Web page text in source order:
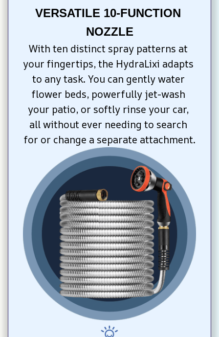
VERSATILE 10-FUNCTION
NOZZLE
With ten distinct spray patterns at
your fingertips, the HydraLixi adapts
to any task. You can gently water
flower beds, powerfully jet-wash
your patio, or softly rinse your car,
all without ever needing to search
for or change a separate attachment.